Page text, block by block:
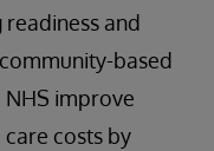
and
based
NHS improve
costs by